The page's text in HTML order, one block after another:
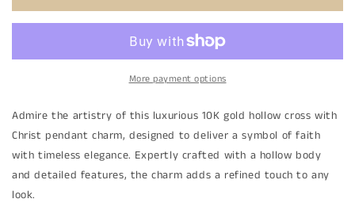
Gold
Hollow
with
Charm
Gold
Hollow
Cross
with
Christ
Charm
More payment options
Admire the artistry of this luxurious 10K gold hollow cross with
Christ pendant charm, designed to deliver a symbol of faith
with timeless elegance. Expertly crafted with a hollow body
and detailed features, the charm adds a refined touch to any
look.